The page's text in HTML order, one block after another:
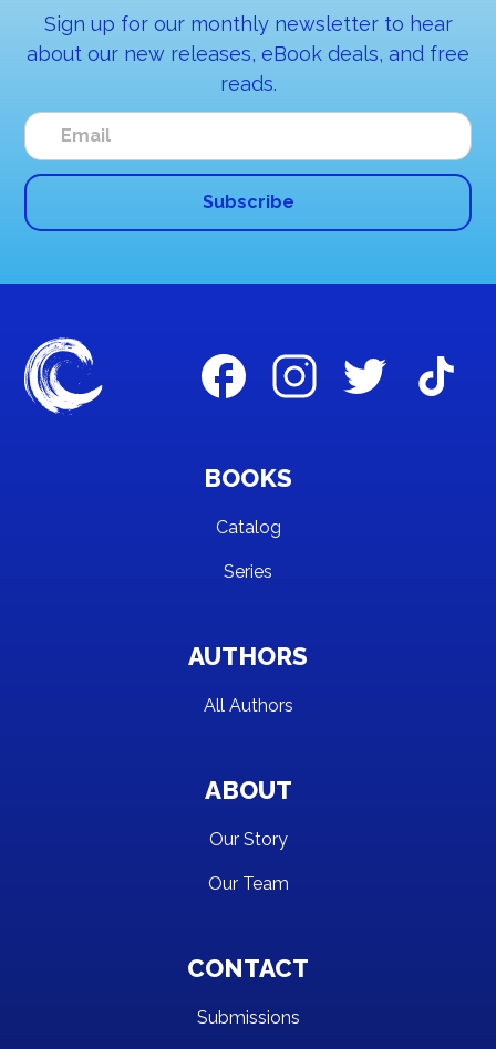
Sign up for our monthly newsletter to hear
about our new releases, eBook deals, and free
reads.
BOOKS
Catalog
Series
AUTHORS
All Authors
ABOUT
Our Story
Our Team
CONTACT
Submissions